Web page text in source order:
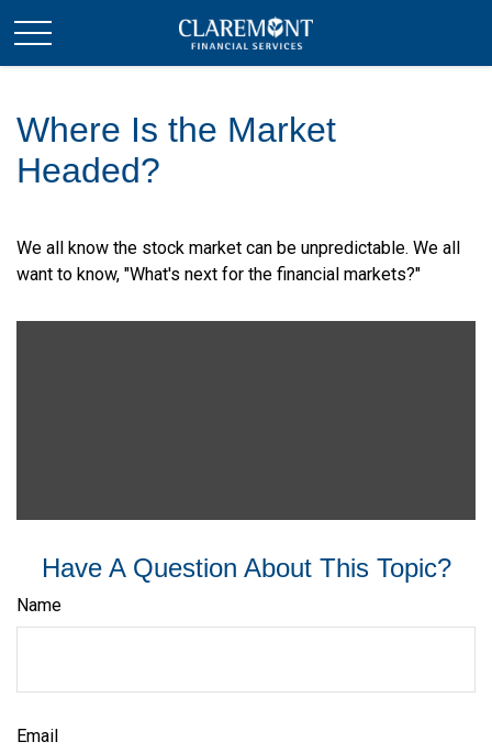
Where Is the Market
Headed?
We all know the stock market can be unpredictable. We all
want to know, "What's next for the financial markets?"
Have A Question About This Topic?
Name
Email